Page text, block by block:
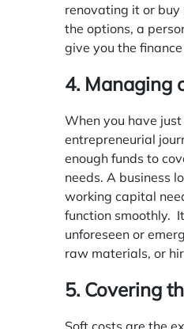
renovating it or buy
the options, a
give you the
4. Managing
When you have
entrepreneurial
enough funds to
needs. A business
working capital
function smoothly.
unforeseen or
raw materials, or
5. Covering